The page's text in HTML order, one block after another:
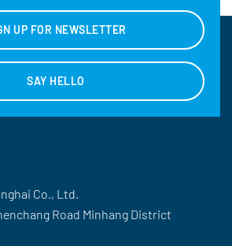
UP FOR NEWSLETTER
SAY HELLO
Co., Ltd.
Road Minhang District